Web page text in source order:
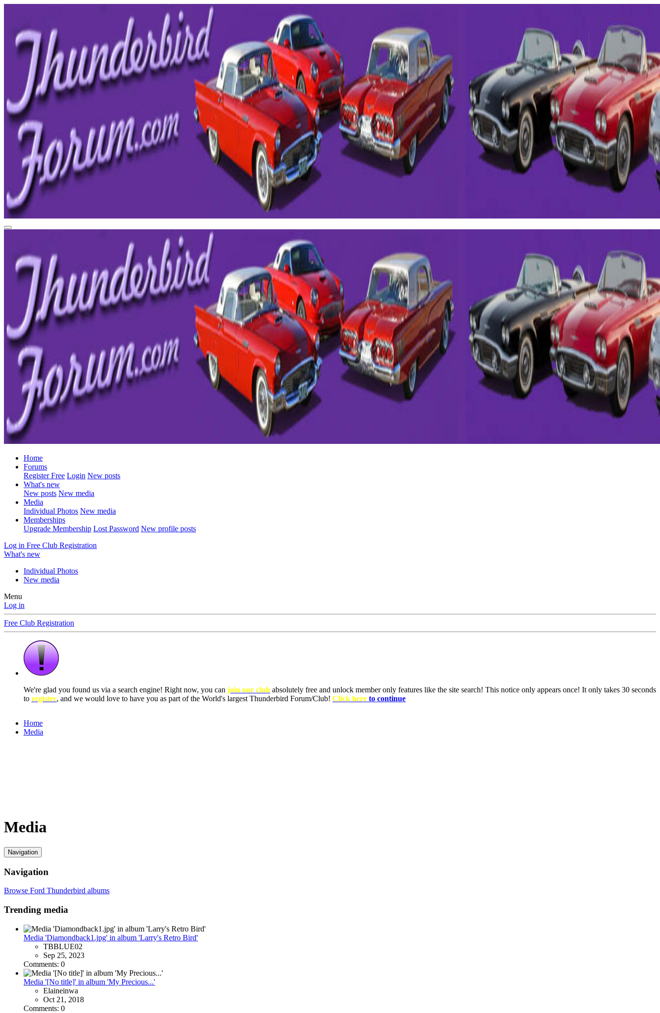
Home
Forums
Register Free Login New posts
What's new
New posts New media
Media
Individual Photos New media
Memberships
Upgrade Membership Lost Password New profile posts
Log in Free Club Registration
What's new
Individual Photos
New media
Menu
Log in
Free Club Registration
We're glad you found us via a search engine! Right now, you can join our club absolutely free and unlock member only features like the site search! This notice only appears once! It only takes 30 seconds
to register, and we would love to have you as part of the World's largest Thunderbird Forum/Club! Click here to continue
Home
Media
Media
Navigation
Navigation
Browse Ford Thunderbird albums
Trending media
Media 'Diamondback1.jpg' in album 'Larry's Retro Bird'
TBBLUE02
Sep 25, 2023
Comments: 0
Media '[No title]' in album 'My Precious...'
Elaineinwa
Oct 21, 2018
Comments: 0